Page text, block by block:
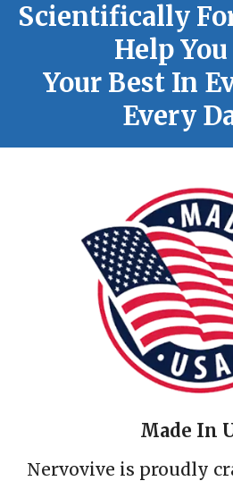
Scientifically
Help You
Your Best In
Every
Made In
Nervovive is proudly